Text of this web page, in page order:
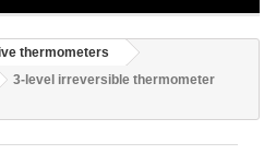
thermometers
3-level irreversible thermometer